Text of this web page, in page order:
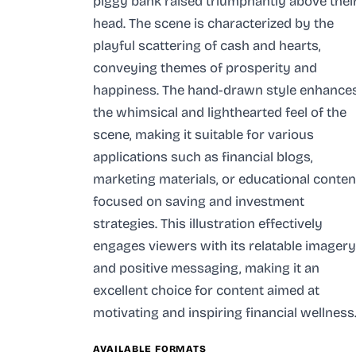
head. The scene is characterized by the
playful scattering of cash and hearts,
conveying themes of prosperity and
happiness. The hand-drawn style
the whimsical and lighthearted feel of the
scene, making it suitable for various
applications such as financial blogs,
marketing materials, or educational
focused on saving and investment
strategies. This illustration effectively
engages viewers with its relatable imagery
and positive messaging, making it an
excellent choice for content aimed at
motivating and inspiring financial wellness.
AVAILABLE FORMATS